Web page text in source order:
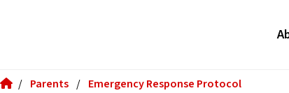
/ Parents / Emergency Response Protocol